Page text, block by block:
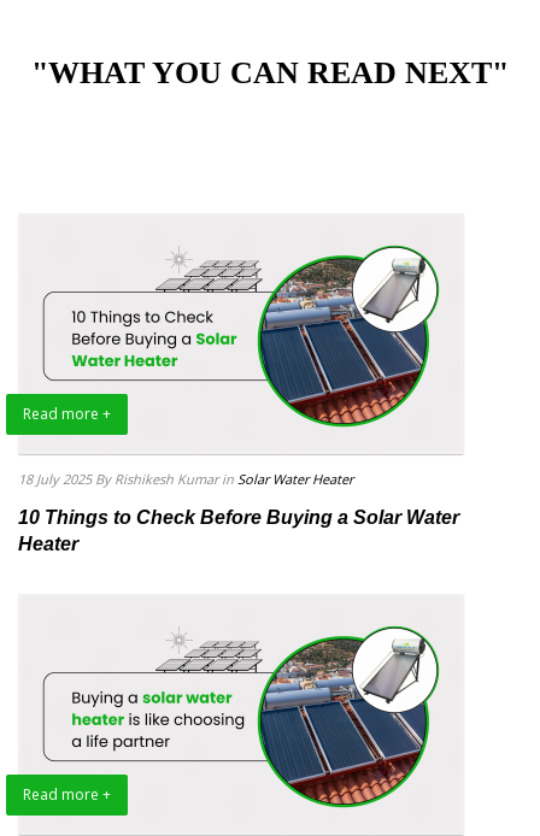
"WHAT YOU CAN READ NEXT"
Read more +
18 July 2025 By Rishikesh Kumar in Solar Water Heater
10 Things to Check Before Buying a Solar Water
Heater
Read more +